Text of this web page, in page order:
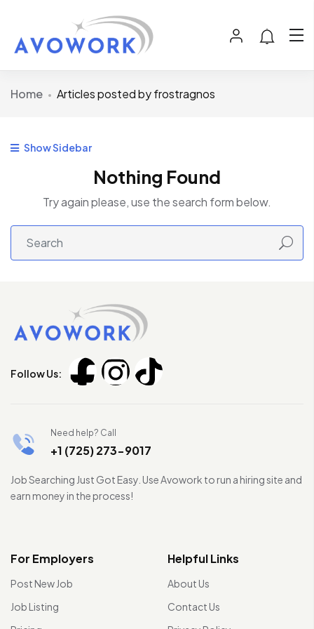
Home Articles posted by frostragnos
Show Sidebar
Nothing Found
Try again please, use the search form below.
Follow Us:
Need help? Call
+1 (725) 273-9017
Job Searching Just Got Easy. Use Avowork to run a hiring site and
earn money in the process!
For Employers
Post New Job
Job Listing
Helpful Links
About Us
Contact Us